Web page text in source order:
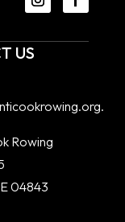
US
.
Rowing
04843